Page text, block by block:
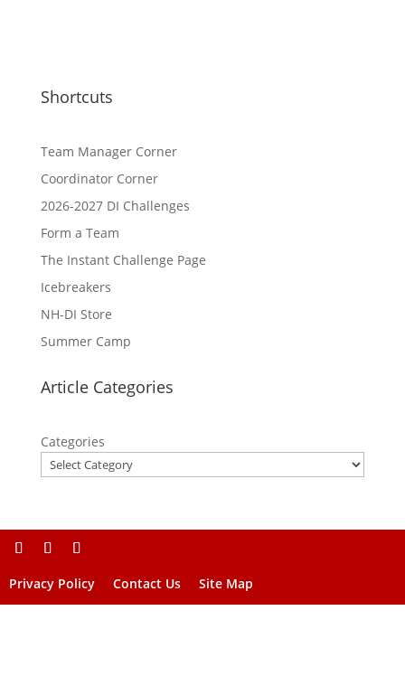
Shortcuts
Team Manager Corner
Coordinator Corner
2026-2027 DI Challenges
Form a Team
The Instant Challenge Page
Icebreakers
NH-DI Store
Summer Camp
Article Categories
Categories
Privacy Policy Contact Us Site Map